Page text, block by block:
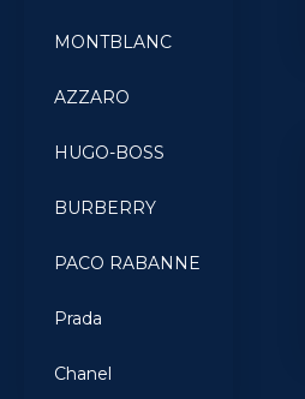
MONTBLANC
AZZARO
HUGO-BOSS
BURBERRY
PACO RABANNE
Prada
Chanel